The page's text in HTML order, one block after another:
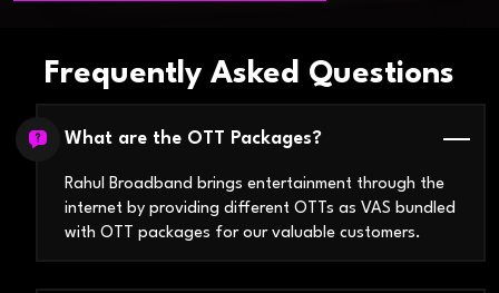
Frequently Asked Questions
What are the OTT Packages?
Rahul Broadband brings entertainment through the
internet by providing different OTTs as VAS bundled
with OTT packages for our valuable customers.